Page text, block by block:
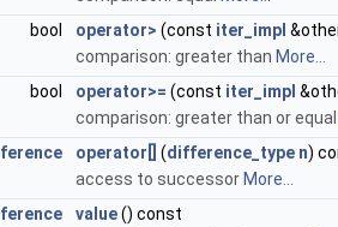
bool
operator> (const iter_impl
comparison: greater than More...
bool
operator>= (const iter_impl
comparison: greater than or equal
operator[] (difference_type n)
access to successorMore...
value() const